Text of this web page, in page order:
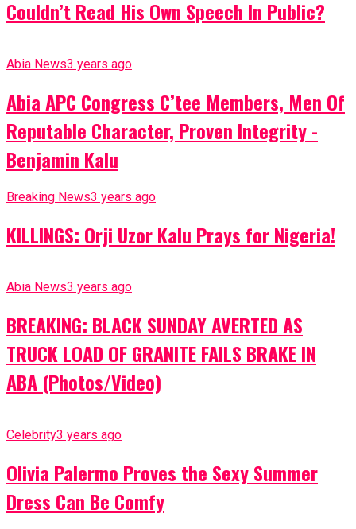
Couldn’t Read His Own Speech In Public?
Abia News3 years ago
Abia APC Congress C’tee Members, Men Of
Reputable Character, Proven Integrity -
Benjamin Kalu
Breaking News3 years ago
KILLINGS: Orji Uzor Kalu Prays for Nigeria!
Abia News3 years ago
BREAKING: BLACK SUNDAY AVERTED AS
TRUCK LOAD OF GRANITE FAILS BRAKE IN
ABA (Photos/Video)
Celebrity3 years ago
Olivia Palermo Proves the Sexy Summer
Dress Can Be Comfy